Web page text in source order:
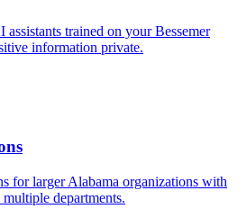
assistants trained on yourBessemer
information private.
for largerAlabama organizations with
departments.